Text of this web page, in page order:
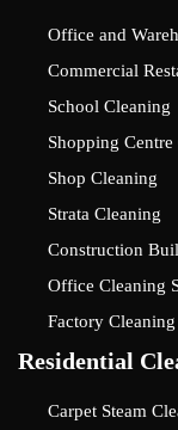
Office and
Commercial
School Cleaning
Shopping Centre
Shop Cleaning
Strata Cleaning
Construction
Office Cleaning
Factory Cleaning
Residential
Carpet Steam